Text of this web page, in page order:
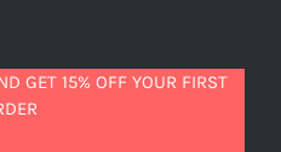
GET 15% OFF YOUR FIRST